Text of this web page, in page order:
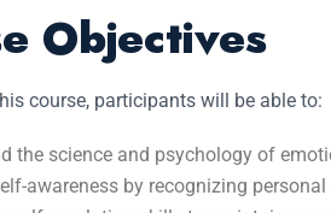
Objectives
course, participants will be able to:
the science and psychology of
awareness by recognizing